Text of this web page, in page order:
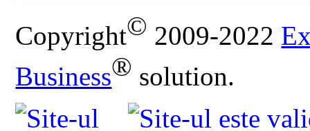
Copyright© 2009-2022
Business® solution.